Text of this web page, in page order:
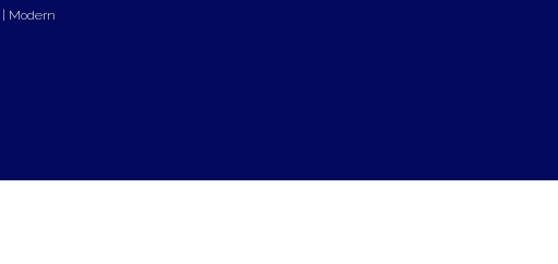
| Modern